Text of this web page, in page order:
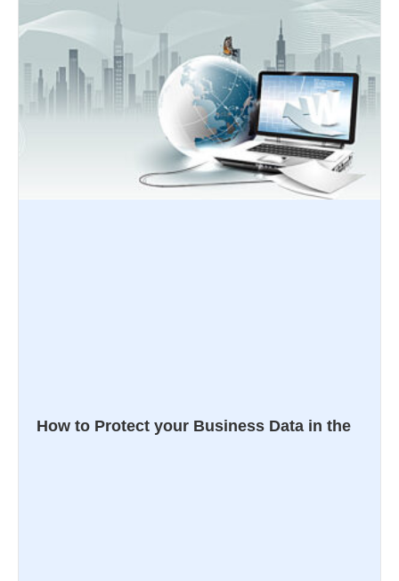
How to Protect your Business Data in the